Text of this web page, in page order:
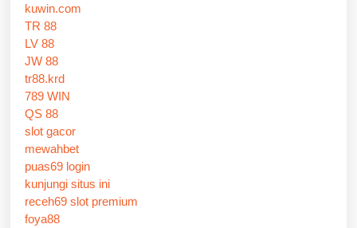
kuwin.com
TR 88
LV 88
JW 88
tr88.krd
789 WIN
QS 88
slot gacor
mewahbet
puas69 login
kunjungi situs ini
receh69 slot premium
foya88